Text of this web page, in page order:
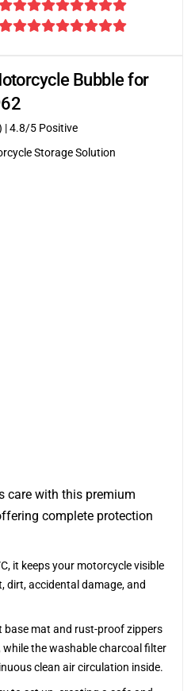
Bubble for
| 4.8/5 Positive
Storage Solution
care with this premium
complete protection
it keeps your motorcycle visible
dirt, accidental damage, and
base mat and rust-proof zippers
the washable charcoal filter
clean air circulation inside.